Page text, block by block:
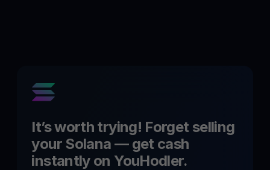
It’s worth trying! Forget selling
your Solana — get cash
instantly on YouHodler.